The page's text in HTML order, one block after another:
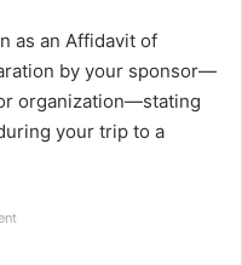
as an Affidavit of
by your sponsor—
organization—stating
your trip to a